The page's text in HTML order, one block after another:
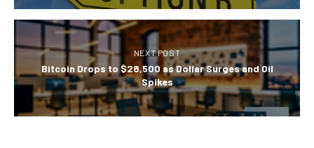
NEXT POST
Bitcoin Drops to $28,500 as Dollar Surges and Oil
Spikes